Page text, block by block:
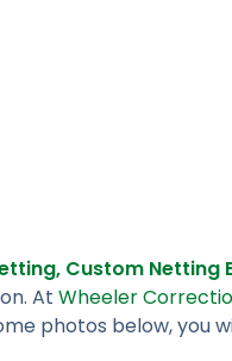
, Custom Netting
At Wheeler
photos below, you